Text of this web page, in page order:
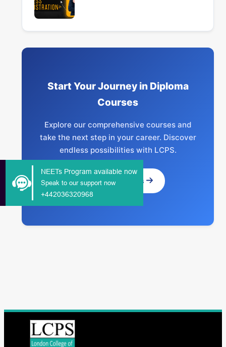
NEETs Program available now
Speak to our support now
+442036320968
Start Your Journey in Diploma
Courses
Explore our comprehensive courses and
take the next step in your career. Discover
endless possibilities with LCPS.
Explore Courses